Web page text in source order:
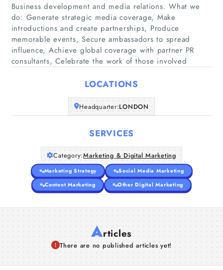
Home
Companies
Articles
About Us
Business development and media relations. What we
do: Generate strategic media coverage, Make
introductions and create partnerships, Produce
memorable events, Secure ambassadors to spread
influence, Achieve global coverage with partner PR
consultants, Celebrate the work of those involved
LOCATIONS
Headquarter:LONDON
SERVICES
Category:Marketing & Digital Marketing
Marketing Strategy
Social Media Marketing
Content Marketing
Other Digital Marketing
Articles
There are no published articles yet!